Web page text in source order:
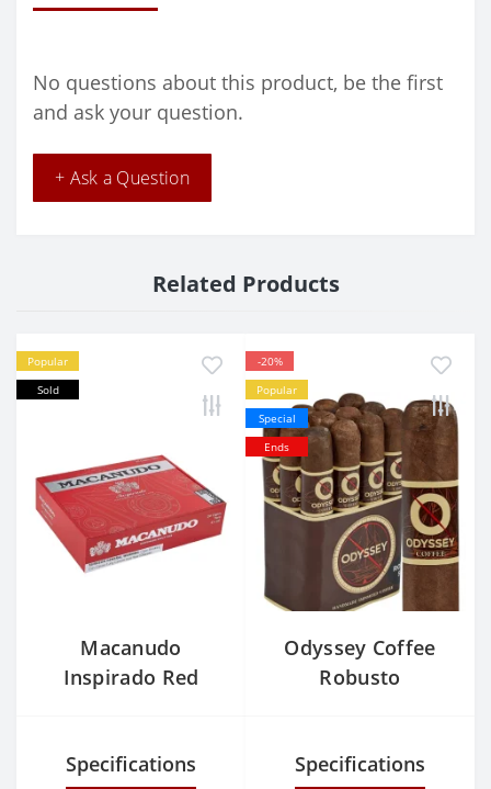
No questions about this product, be the first
and ask your question.
+ Ask a Question
Related Products
Popular
Sold
Macanudo
Inspirado Red
Specifications
-20%
Popular
Special
Ends
Odyssey Coffee
Robusto
Specifications